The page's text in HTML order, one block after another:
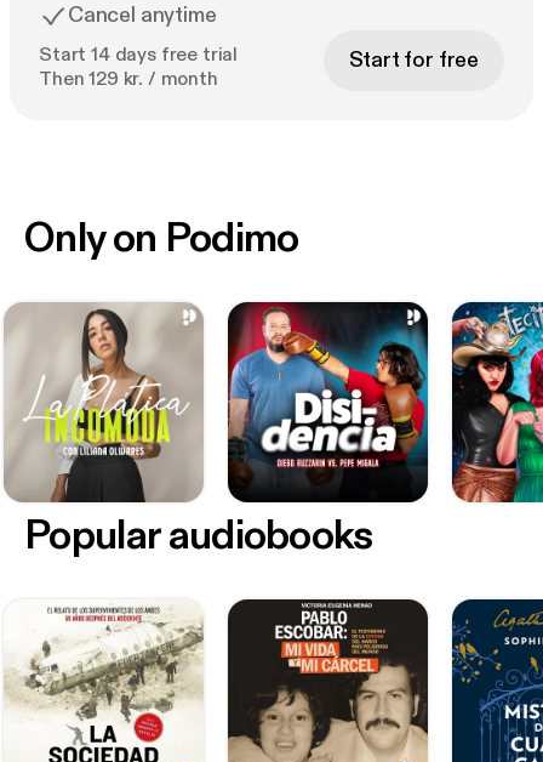
Cancel anytime
Start 14 days free trial
Then 129 kr. / month
Start for free
Only on Podimo
Popular audiobooks